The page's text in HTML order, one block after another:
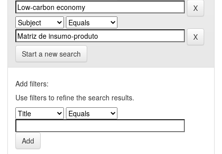
Start a new search
Add filters:
Use filters to refine the search results.